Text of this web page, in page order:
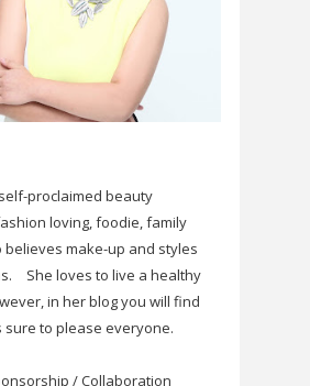
proclaimed beauty
loving, foodie, family
believes make-up and styles
She loves to live a healthy
in her blog you will find
sure to please everyone.
/ Collaboration